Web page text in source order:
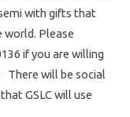
with gifts that
world. Please
if you are willing
will be social
GSLC will use